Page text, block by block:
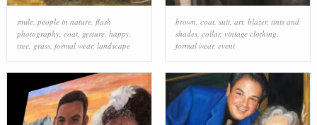
smile, people in nature, flash
photography, coat, gesture, happy,
tree, grass, formal wear, landscape
brown coat, suit, art, blazer, tints and
shades, collar, vintage clothing
formal wear, event